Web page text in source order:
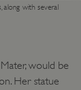
with several
would be
Her statue